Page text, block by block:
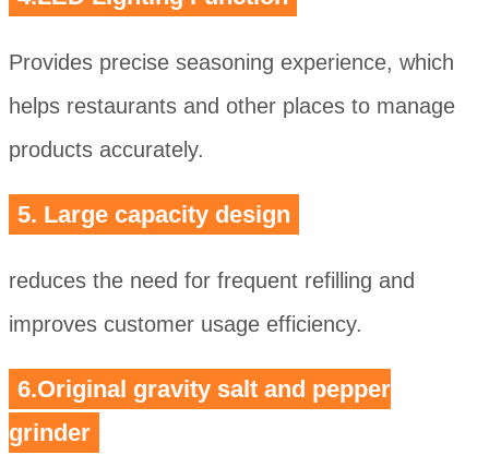
Provides precise seasoning experience, which
helps restaurants and other places to manage
products accurately.
5. Large capacity design
reduces the need for frequent refilling and
improves customer usage efficiency.
6.Original gravity salt and pepper
grinder